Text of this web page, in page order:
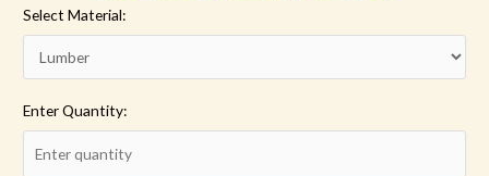
Select Material:
Enter Quantity: